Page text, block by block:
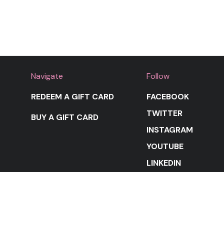
Navigate
REDEEM A GIFT CARD
BUY A GIFT CARD
Follow
FACEBOOK
TWITTER
INSTAGRAM
YOUTUBE
LINKEDIN